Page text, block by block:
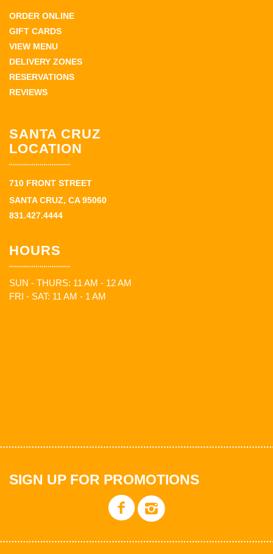
ORDER ONLINE
GIFT CARDS
VIEW MENU
DELIVERY ZONES
RESERVATIONS
REVIEWS
SANTA CRUZ
LOCATION
710 FRONT STREET
SANTA CRUZ, CA 95060
831.427.4444
HOURS
SUN - THURS: 11 AM - 12 AM
FRI - SAT: 11 AM - 1 AM
SIGN UP FOR PROMOTIONS